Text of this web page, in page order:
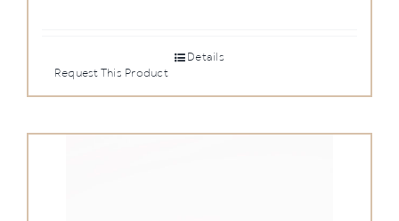
Details
Request This Product